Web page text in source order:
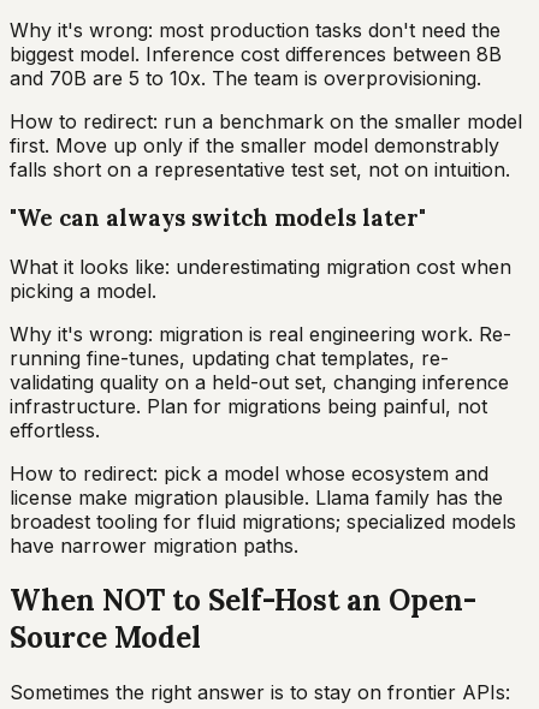
Why it's wrong: most production tasks don't need the
biggest model. Inference cost differences between 8B
and 70B are 5 to 10x. The team is overprovisioning.
How to redirect: run a benchmark on the smaller model
first. Move up only if the smaller model demonstrably
falls short on a representative test set, not on intuition.
"We can always switch models later"
What it looks like: underestimating migration cost when
picking a model.
Why it's wrong: migration is real engineering work. Re-
running fine-tunes, updating chat templates, re-
validating quality on a held-out set, changing inference
infrastructure. Plan for migrations being painful, not
effortless.
How to redirect: pick a model whose ecosystem and
license make migration plausible. Llama family has the
broadest tooling for fluid migrations; specialized models
have narrower migration paths.
When NOT to Self-Host an Open-
Source Model
Sometimes the right answer is to stay on frontier APIs: